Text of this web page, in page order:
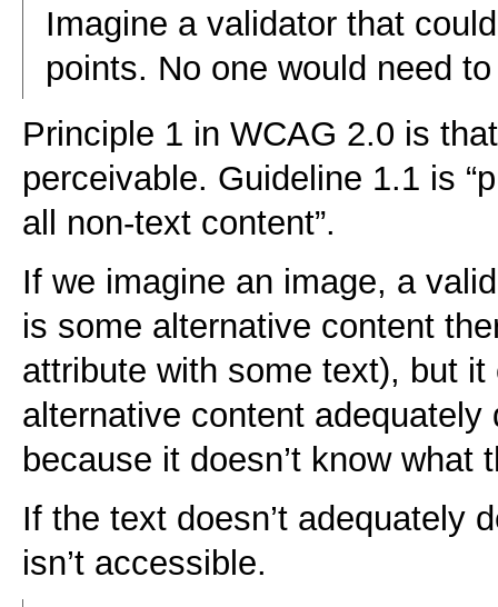
Imagine a validator that
points. No one would need
Principle 1 in WCAG 2.0 is
perceivable. Guideline 1.1 is
all non-text content”.
If we imagine an image, a
is some alternative content
attribute with some text), but it
alternative content
because it doesn’t know what
If the text doesn’t adequately
isn’t accessible.